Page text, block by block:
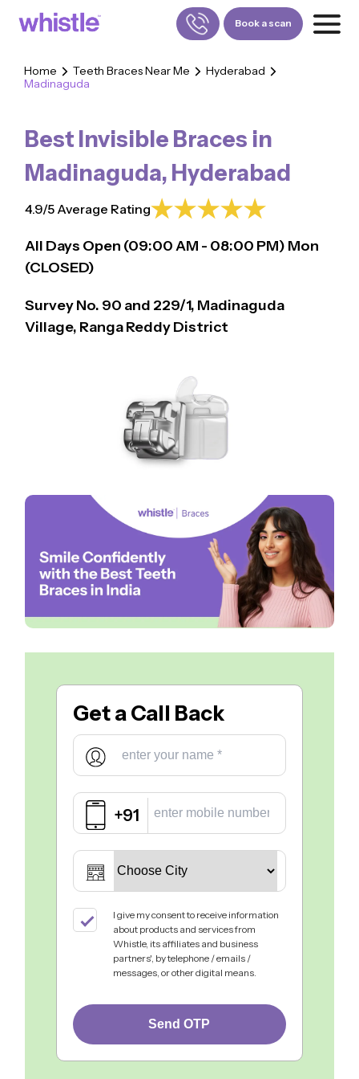
FOR DOCTORS
880-001-3241
Book a scan
Home Teeth Braces Near Me
Hyderabad
Madinaguda
Best Invisible Braces in
Madinaguda, Hyderabad
4.9/5 Average Rating
All Days Open (09:00AM - 08:00 PM) Mon
(CLOSED)
Survey No. 90 and 229/1, Madinaguda
Village, Ranga Reddy District
Get aCall Back
+91
I give my consent to receive information
about products and services from
Whistle, its affiliates and business
partners', by telephone / emails /
messages, or other digital means.
Send OTP